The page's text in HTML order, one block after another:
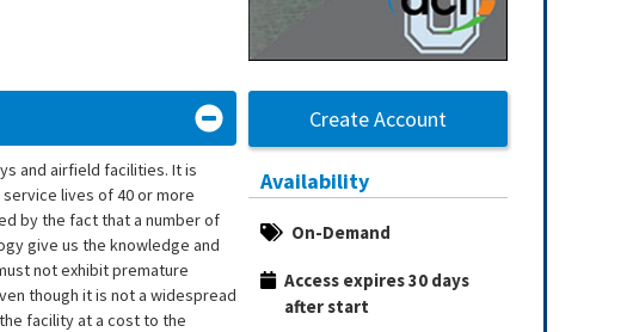
Create Account
Availability
On-Demand
Access expires 30 days
after start
and airfield facilities. It is
lives of 40 or more
by the fact that a number of
give us the knowledge and
not exhibit premature
though it is not a widespread
facility at a cost to the